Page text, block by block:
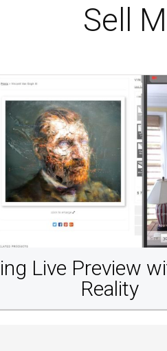
Sell
Live Preview
Reality